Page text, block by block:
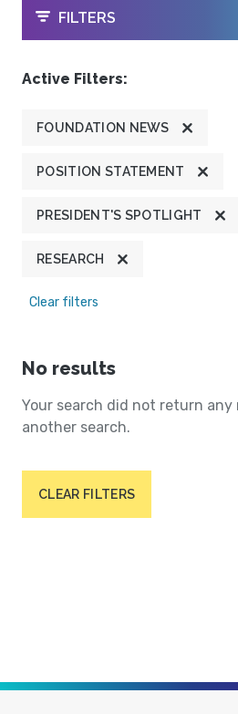
OPEN
FILTERS
Active Filters:
FOUNDATION NEWS
POSITION STATEMENT
PRESIDENT'S SPOTLIGHT
RESEARCH
Clear filters
No results
Your search did not return any
another search.
CLEAR FILTERS